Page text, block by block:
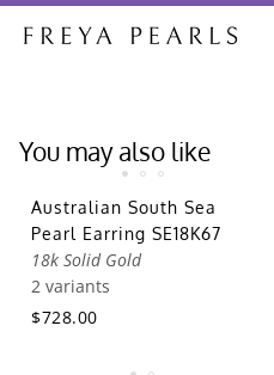
You may also like
Australian South Sea
Pearl Earring SE18K67
18k Solid Gold
2 variants
$728.00